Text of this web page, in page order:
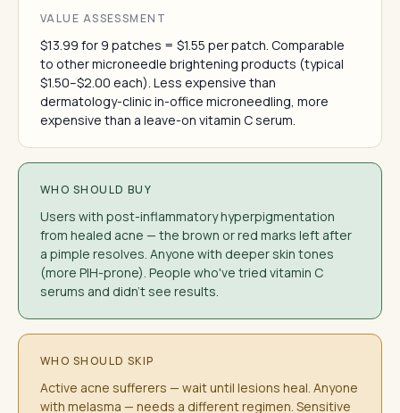
VALUE ASSESSMENT
$13.99 for 9 patches = $1.55 per patch. Comparable
to other microneedle brightening products (typical
$1.50–$2.00 each). Less expensive than
dermatology-clinic in-office microneedling, more
expensive than a leave-on vitamin C serum.
WHO SHOULD BUY
Users with post-inflammatory hyperpigmentation
from healed acne — the brown or red marks left after
a pimple resolves. Anyone with deeper skin tones
(more PIH-prone). People who've tried vitamin C
serums and didn't see results.
WHO SHOULD SKIP
Active acne sufferers — wait until lesions heal. Anyone
with melasma — needs a different regimen. Sensitive